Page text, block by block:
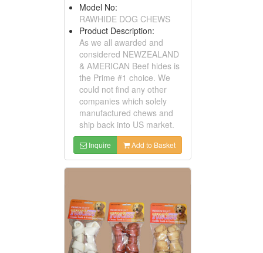
Model No:
RAWHIDE DOG CHEWS
Product Description:
As we all awarded and
considered NEWZEALAND
& AMERICAN Beef hides is
the Prime #1 choice. We
could not find any other
companies which solely
manufactured chews and
ship back into US market.
Inquire Add to Basket